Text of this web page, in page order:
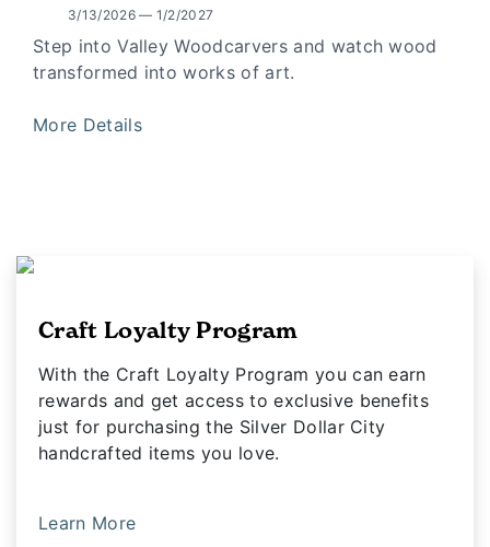
3/13/2026 — 1/2/2027
Step into Valley Woodcarvers and watch wood
transformed into works of art.
More Details
Craft Loyalty Program
With the Craft Loyalty Program you can earn
rewards and get access to exclusive benefits
just for purchasing the Silver Dollar City
handcrafted items you love.
Learn More